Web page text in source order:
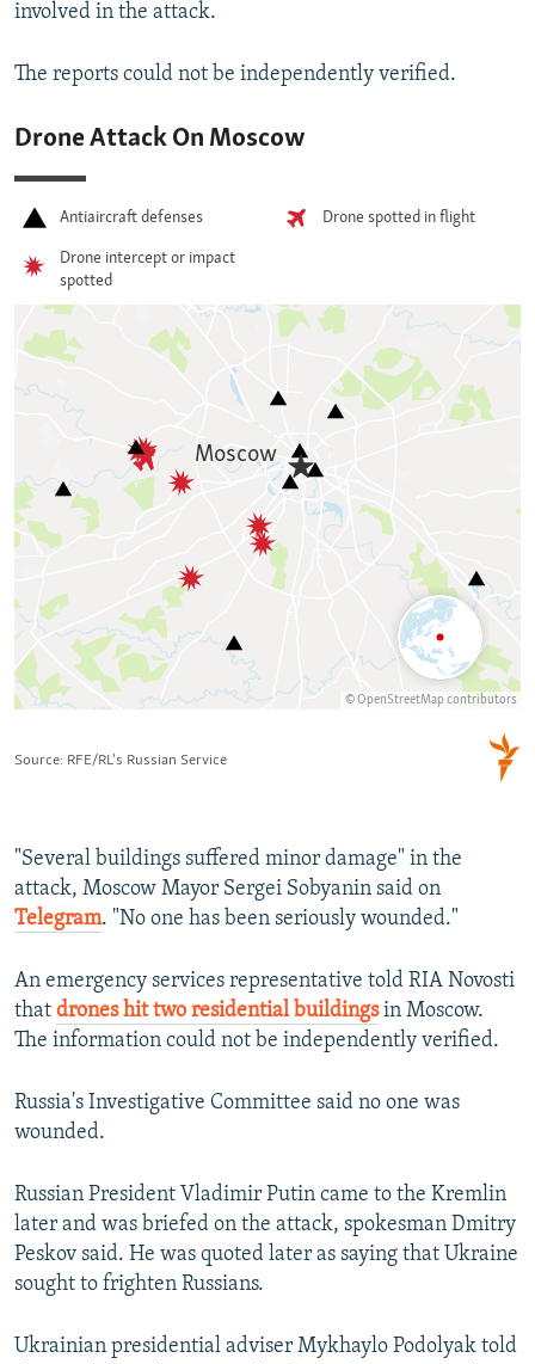
involved in the attack.
The reports could not be independently verified.
"Several buildings suffered minor damage" in the
attack, Moscow Mayor Sergei Sobyanin said on
Telegram. "No one has been seriously wounded."
An emergency services representative told RIA Novosti
that drones hit two residential buildingsin Moscow.
The information could not be independently verified.
Russia's Investigative Committee said no one was
wounded.
Russian President Vladimir Putin came to the Kremlin
later and was briefed on the attack, spokesman Dmitry
Peskov said. He was quoted later as saying that Ukraine
sought to frighten Russians.
Ukrainian presidential adviser Mykhaylo Podolyak told